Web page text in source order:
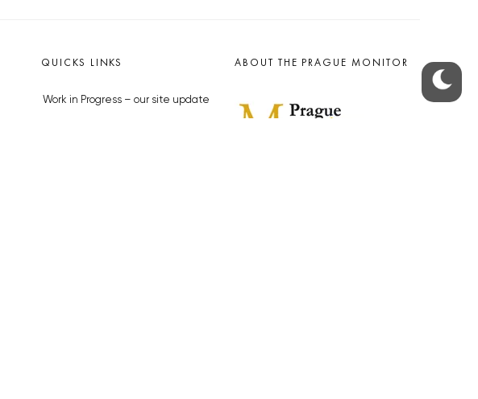
QUICKS LINKS
Work in Progress – our site update
ABOUT THE PRAGUE MONITOR